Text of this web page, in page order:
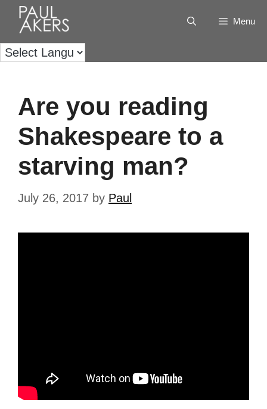
Menu
Are you reading
Shakespeare to a
starving man?
July 26, 2017 by Paul